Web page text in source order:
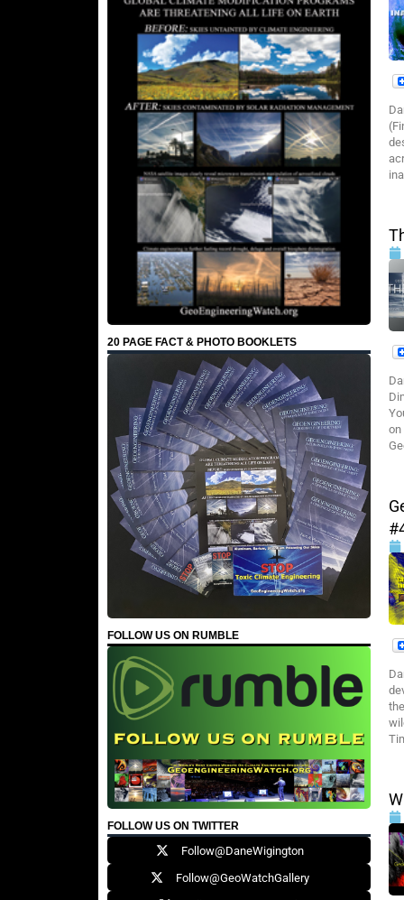
20 PAGE FACT & PHOTO BOOKLETS
FOLLOW US ON RUMBLE
FOLLOW US ON TWITTER
Follow@DaneWigington
Follow@GeoWatchGallery
on